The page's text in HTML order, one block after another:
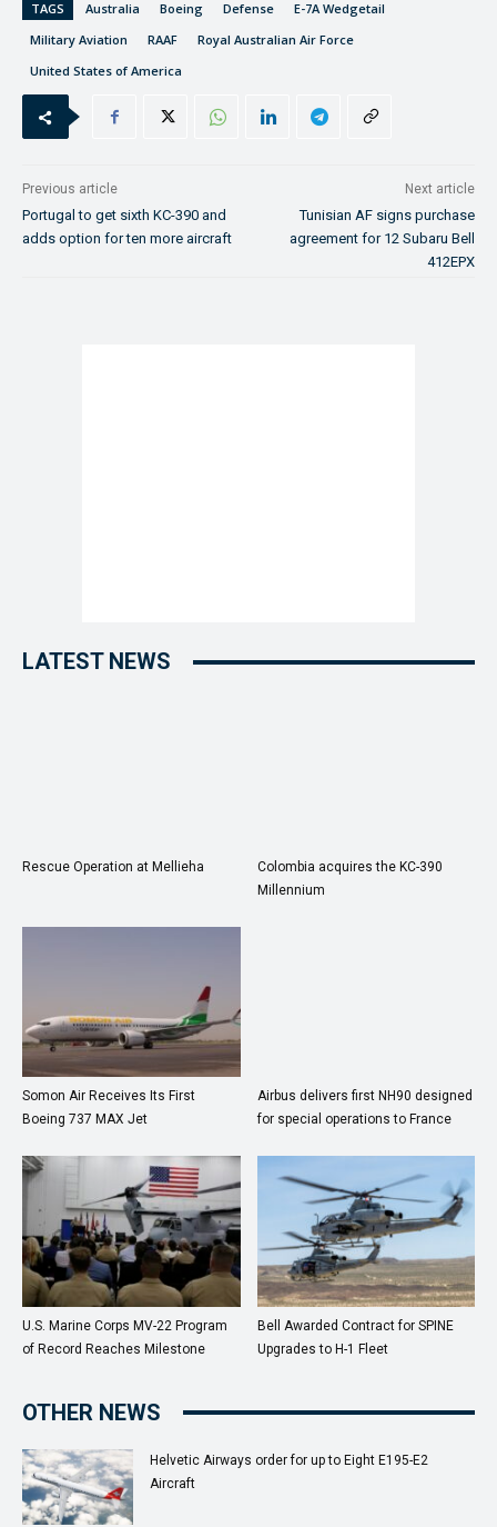
TAGS Australia Boeing Defense
E-7A Wedgetail
Military Aviation
RAAF
Royal Australian Air Force
United States of America
Previous article
Portugal to get sixth KC-390 and
adds option for ten more aircraft
Next article
Tunisian AF signs purchase
agreement for 12 Subaru Bell
412EPX
LATEST NEWS
Rescue Operation at Mellieha
Colombia acquires the KC-390
Millennium
Somon Air Receives Its First
Boeing 737 MAX Jet
Airbus delivers first NH90 designed
for special operations to France
U.S. Marine Corps MV-22 Program
of Record Reaches Milestone
Bell Awarded Contract for SPINE
Upgrades to H-1 Fleet
OTHER NEWS
Helvetic Airways order for up to Eight E195-E2
Aircraft